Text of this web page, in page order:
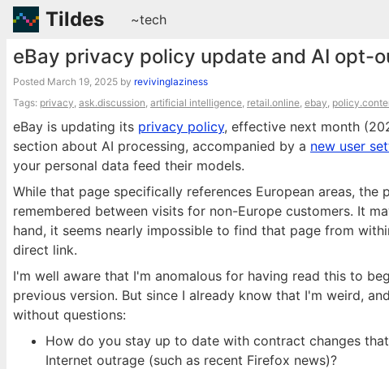
Tildes ~tech
eBay privacy policy update and AI opt-
Posted March 19, 2025 by revivinglaziness
Tags: privacy, ask.discussion, artificial intelligence, retail.online, ebay,
eBay is updating its privacy policy, effective next month
section about AI processing, accompanied by a new user
your personal data feed their models.
While that page specifically references European areas,
remembered between visits for non-Europe customers. It
hand, it seems nearly impossible to find that page from
direct link.
I'm well aware that I'm anomalous for having read this to
previous version. But since I already know that I'm weird,
without questions:
How do you stay up to date with contract changes
Internet outrage (such as recent Firefox news)?